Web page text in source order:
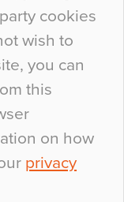
cookies
wish to
you can
this
on how
privacy